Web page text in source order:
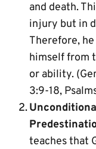
and death.
injury but in
Therefore,
himself from
or ability.
3:9-18,
teaches that